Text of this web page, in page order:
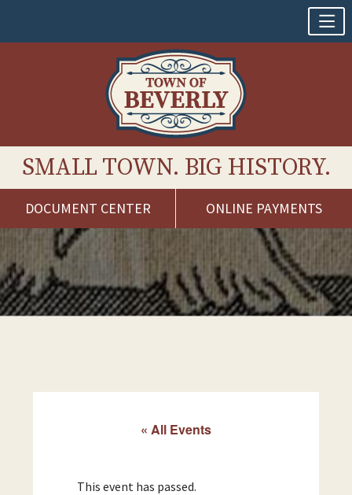
SMALL TOWN. BIG HISTORY.
DOCUMENT CENTER ONLINE PAYMENTS
content
« All Events
This event has passed.